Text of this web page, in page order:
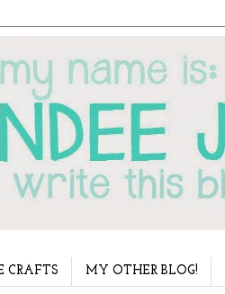
CRAFTS MY OTHER BLOG!